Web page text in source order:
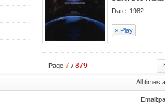
Date: 1982
» Play
Page 7 / 879
All times